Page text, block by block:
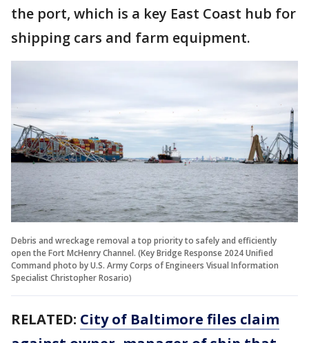
the port, which is a key East Coast hub for
shipping cars and farm equipment.
Debris and wreckage removal a top priority to safely and efficiently
open the Fort McHenry Channel. (Key Bridge Response 2024 Unified
Command photo by U.S. Army Corps of Engineers Visual Information
Specialist Christopher Rosario)
RELATED: City of Baltimore files claim